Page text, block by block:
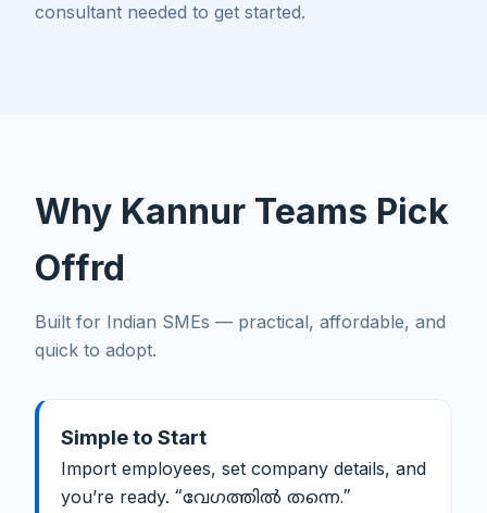
consultant needed to get started.
Why Kannur Teams Pick
Offrd
Built for Indian SMEs — practical, affordable, and
quick to adopt.
Simple to Start
Import employees, set company details, and
you’re ready. “വേഗത്തിൽ തന്നെ.”